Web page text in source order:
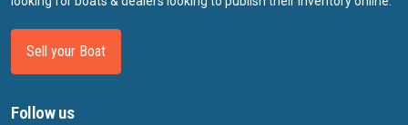
Sell your Boat
Follow us